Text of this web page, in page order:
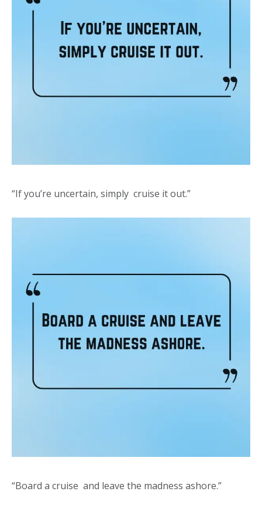
“If you’re uncertain, simply cruise it out.”
“Board a cruise and leave the madness ashore.”